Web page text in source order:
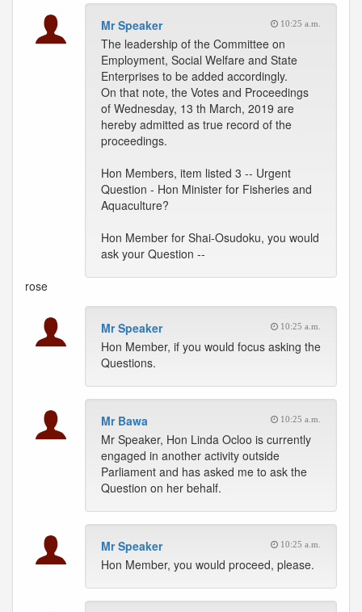
Mr Speaker 10:25 a.m.
The leadership of the Committee on
Employment, Social Welfare and State
Enterprises to be added accordingly.
On that note, the Votes and Proceedings
of Wednesday, 13 th March, 2019 are
hereby admitted as true record of the
proceedings.
Hon Members, item listed 3 -- Urgent
Question - Hon Minister for Fisheries and
Aquaculture?
Hon Member for Shai-Osudoku, you would
ask your Question --
rose
Mr Speaker 10:25 a.m.
Hon Member, if you would focus asking the
Questions.
Mr Bawa 10:25 a.m.
Mr Speaker, Hon Linda Ocloo is currently
engaged in another activity outside
Parliament and has asked me to ask the
Question on her behalf.
Mr Speaker 10:25 a.m.
Hon Member, you would proceed, please.